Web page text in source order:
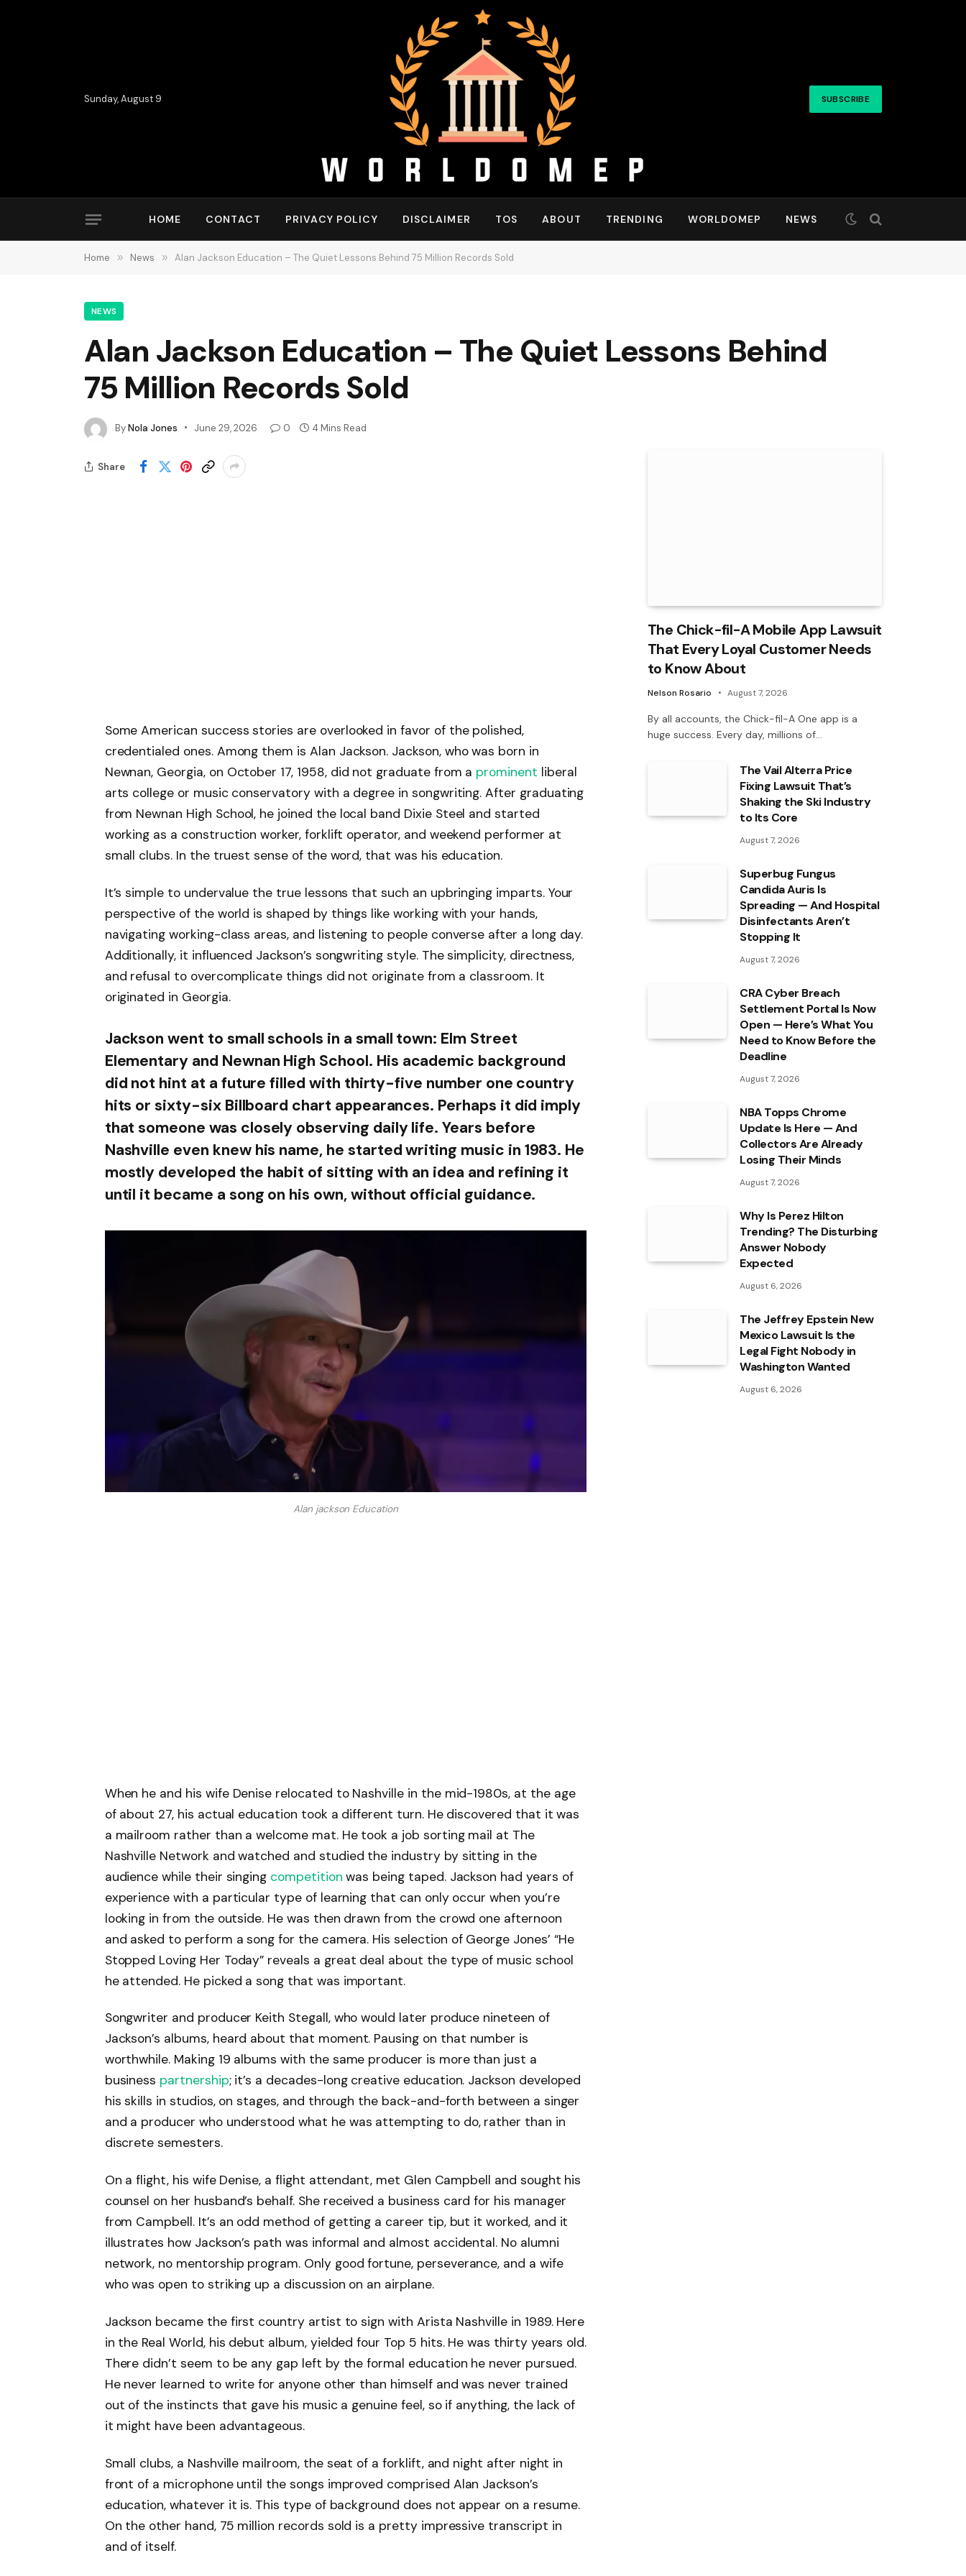
Sunday, August 9 SUBSCRIBE
HOME CONTACT PRIVACY POLICY DISCLAIMER TOS ABOUT TRENDING WORLDOMEP NEWS
Home » News » Alan Jackson Education – The Quiet Lessons Behind 75 Million Records Sold
NEWS
Alan Jackson Education – The Quiet Lessons Behind
75 Million Records Sold
ByNola Jones June 29, 2026 0 4 Mins Read
Share
Some American success stories are overlooked in favor of the polished,
credentialed ones. Among them is Alan Jackson. Jackson, who was born in
Newnan, Georgia, on October 17, 1958, did not graduate from a prominent liberal
arts college or music conservatory with a degree in songwriting. After graduating
from Newnan High School, he joined the local band Dixie Steel and started
working as a construction worker, forklift operator, and weekend performer at
small clubs. In the truest sense of the word, that was his education.
It’s simple to undervalue the true lessons that such an upbringing imparts. Your
perspective of the world is shaped by things like working with your hands,
navigating working-class areas, and listening to people converse after a long day.
Additionally, it influenced Jackson’s songwriting style. The simplicity, directness,
and refusal to overcomplicate things did not originate from a classroom. It
originated in Georgia.
Jackson went to small schools in a small town: Elm Street
Elementary and Newnan High School. His academic background
did not hint at a future filled with thirty-five number one country
hits or sixty-six Billboard chart appearances. Perhaps it did imply
that someone was closely observing daily life. Years before
Nashville even knew his name, he started writing music in 1983. He
mostly developed the habit of sitting with an idea and refining it
until it became a song on his own, without official guidance.
Alan jackson Education
When he and his wife Denise relocated to Nashville in the mid-1980s, at the age
of about 27, his actual education took a different turn. He discovered that it was
a mailroom rather than a welcome mat. He took a job sorting mail at The
Nashville Network and watched and studied the industry by sitting in the
audience while their singing competition was being taped. Jackson had years of
experience with a particular type of learning that can only occur when you’re
looking in from the outside. He was then drawn from the crowd one afternoon
and asked to perform a song for the camera. His selection of George Jones’ “He
Stopped Loving Her Today” reveals a great deal about the type of music school
he attended. He picked a song that was important.
Songwriter and producer Keith Stegall, who would later produce nineteen of
Jackson’s albums, heard about that moment. Pausing on that number is
worthwhile. Making 19 albums with the same producer is more than just a
business partnership; it’s a decades-long creative education. Jackson developed
his skills in studios, on stages, and through the back-and-forth between a singer
and a producer who understood what he was attempting to do, rather than in
discrete semesters.
On a flight, his wife Denise, a flight attendant, met Glen Campbell and sought his
counsel on her husband’s behalf. She received a business card for his manager
from Campbell. It’s an odd method of getting a career tip, but it worked, and it
illustrates how Jackson’s path was informal and almost accidental. No alumni
network, no mentorship program. Only good fortune, perseverance, and a wife
who was open to striking up a discussion on an airplane.
Jackson became the first country artist to sign with Arista Nashville in 1989. Here
in the Real World, his debut album, yielded four Top 5 hits. He was thirty years old.
There didn’t seem to be any gap left by the formal education he never pursued.
He never learned to write for anyone other than himself and was never trained
out of the instincts that gave his music a genuine feel, so if anything, the lack of
it might have been advantageous.
Small clubs, a Nashville mailroom, the seat of a forklift, and night after night in
front of a microphone until the songs improved comprised Alan Jackson’s
education, whatever it is. This type of background does not appear on a resume.
On the other hand, 75 million records sold is a pretty impressive transcript in
and of itself.
The Chick-fil-A Mobile App Lawsuit
That Every Loyal Customer Needs
to Know About
Nelson Rosario August 7, 2026
By all accounts, the Chick-fil-A One app is a
huge success. Every day, millions of…
The Vail Alterra Price
Fixing Lawsuit That’s
Shaking the Ski Industry
to Its Core
August 7, 2026
Superbug Fungus
Candida Auris Is
Spreading — And Hospital
Disinfectants Aren’t
Stopping It
August 7, 2026
CRA Cyber Breach
Settlement Portal Is Now
Open — Here’s What You
Need to Know Before the
Deadline
August 7, 2026
NBA Topps Chrome
Update Is Here — And
Collectors Are Already
Losing Their Minds
August 7, 2026
Why Is Perez Hilton
Trending? The Disturbing
Answer Nobody
Expected
August 6, 2026
The Jeffrey Epstein New
Mexico Lawsuit Is the
Legal Fight Nobody in
Washington Wanted
August 6, 2026